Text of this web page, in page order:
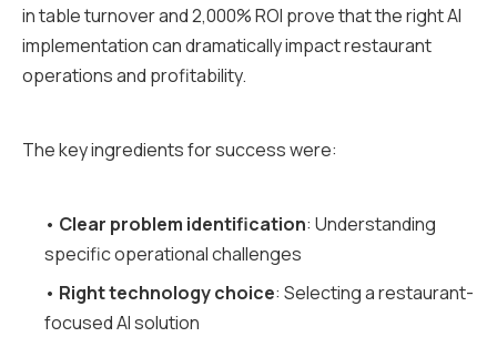
in table turnover and 2,000% ROI prove that the right AI
implementation can dramatically impact restaurant
operations and profitability.
The key ingredients for success were:
• Clear problem identification: Understanding
specific operational challenges
• Right technology choice: Selecting a restaurant-
focused AI solution